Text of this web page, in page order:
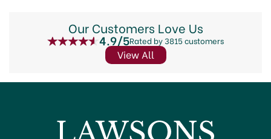
Our Customers Love Us
4.9/5Rated by 3815 customers
View All